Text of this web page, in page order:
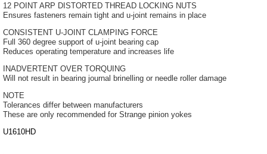
12 POINT ARP DISTORTED THREAD LOCKING NUTS
Ensures fasteners remain tight and u-joint remains in place
CONSISTENT U-JOINT CLAMPING FORCE
Full 360 degree support of u-joint bearing cap
Reduces operating temperature and increases life
INADVERTENT OVER TORQUING
Will not result in bearing journal brinelling or needle roller damage
NOTE
Tolerances differ between manufacturers
These are only recommended for Strange pinion yokes
U1610HD